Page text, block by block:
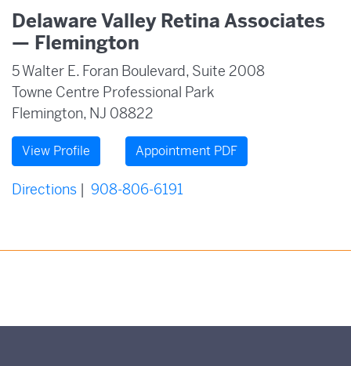
Delaware Valley Retina Associates
— Flemington
5 Walter E. Foran Boulevard, Suite 2008
Towne Centre Professional Park
Flemington, NJ 08822
View Profile Appointment PDF
Directions | 908-806-6191